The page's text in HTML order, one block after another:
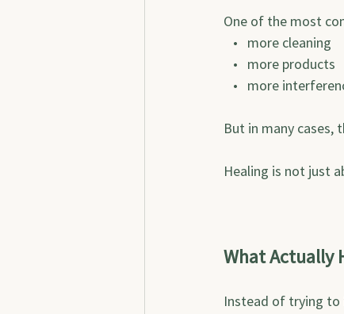
One of the most
•   more cleaning
•   more products
•   more
But in many cases,
Healing is not just
What Actually
Instead of trying to